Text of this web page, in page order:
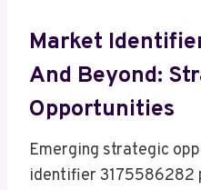
Market
And Beyond:
Opportunities
Emerging strategic
identifier 3175586282